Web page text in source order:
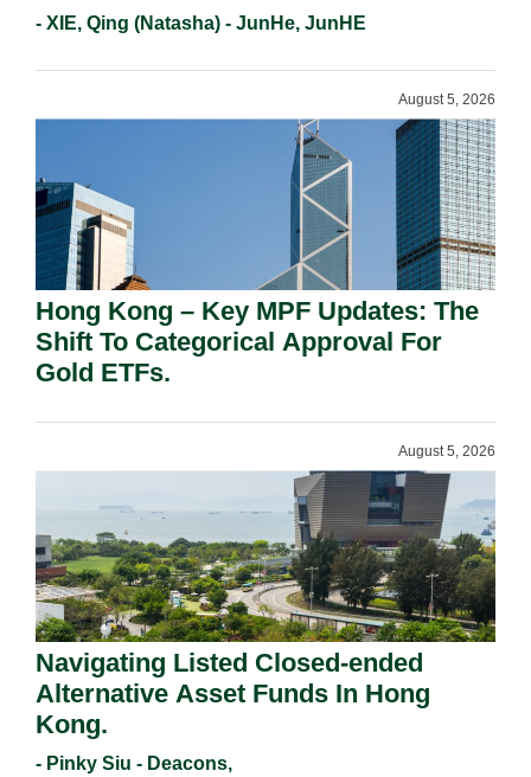
- XIE, Qing (Natasha) - JunHe, JunHE
August 5, 2026
Hong Kong – Key MPF Updates: The
Shift To Categorical Approval For
Gold ETFs.
August 5, 2026
Navigating Listed Closed-ended
Alternative Asset Funds In Hong
Kong.
- Pinky Siu - Deacons,